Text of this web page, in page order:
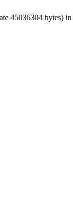
45036304 bytes) in